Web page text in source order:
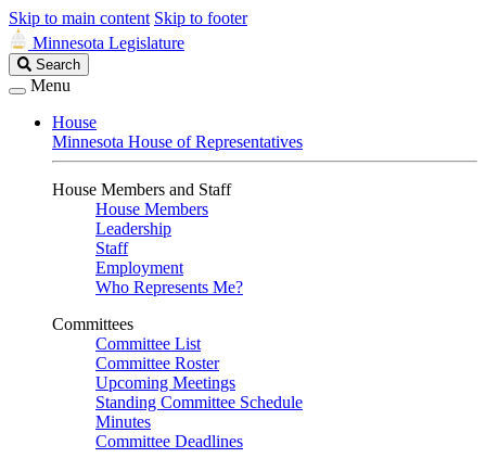
Skip to main content Skip to footer
Minnesota Legislature
Search
Legislature
Search
Menu
House
Minnesota House of Representatives
House Members and Staff
House Members
Leadership
Staff
Employment
Who Represents Me?
Committees
Committee List
Committee Roster
Upcoming Meetings
Standing Committee Schedule
Minutes
Committee Deadlines